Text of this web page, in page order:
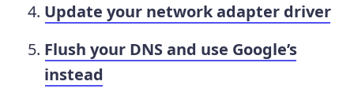
Update your network adapter driver
Flush your DNS and use Google’s
instead